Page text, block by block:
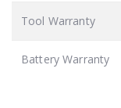
Tool Warranty
Battery Warranty